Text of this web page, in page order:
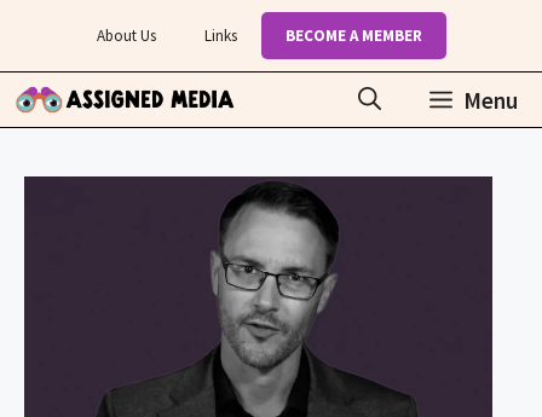
content
About Us Links BECOME A MEMBER
Menu